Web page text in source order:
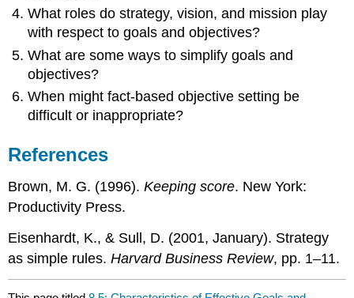
What roles do strategy, vision, and mission play
with respect to goals and objectives?
What are some ways to simplify goals and
objectives?
When might fact-based objective setting be
difficult or inappropriate?
References
Brown, M. G. (1996).Keeping score. New York:
Productivity Press.
Eisenhardt, K., & Sull, D. (2001, January). Strategy
as simple rules.Harvard Business Review, pp. 1–11.